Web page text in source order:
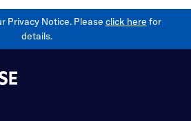
Privacy Notice. Please click here for
details.